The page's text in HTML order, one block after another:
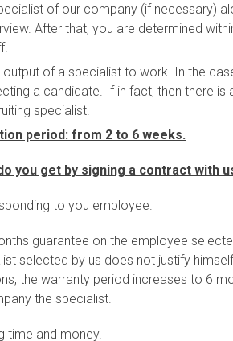
of our company (if necessary)
After that, you are determined
output of a specialist to work. In the
a candidate. If in fact, then there
specialist.
period: from 2 to 6 weeks.
you get by signing a contract with
to you employee.
guarantee on the employee
selected by us does not justify
the warranty period increases to 6
the specialist.
time and money.